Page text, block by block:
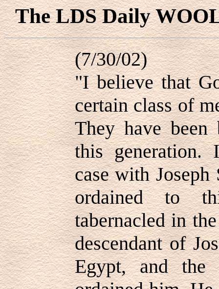
The LDS Daily
(7/30/02)
"I believe that
certain class of
They have
this
case with
ordained to
tabernacled in
descendant of
Egypt, and